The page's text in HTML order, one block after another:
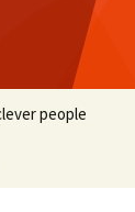
people